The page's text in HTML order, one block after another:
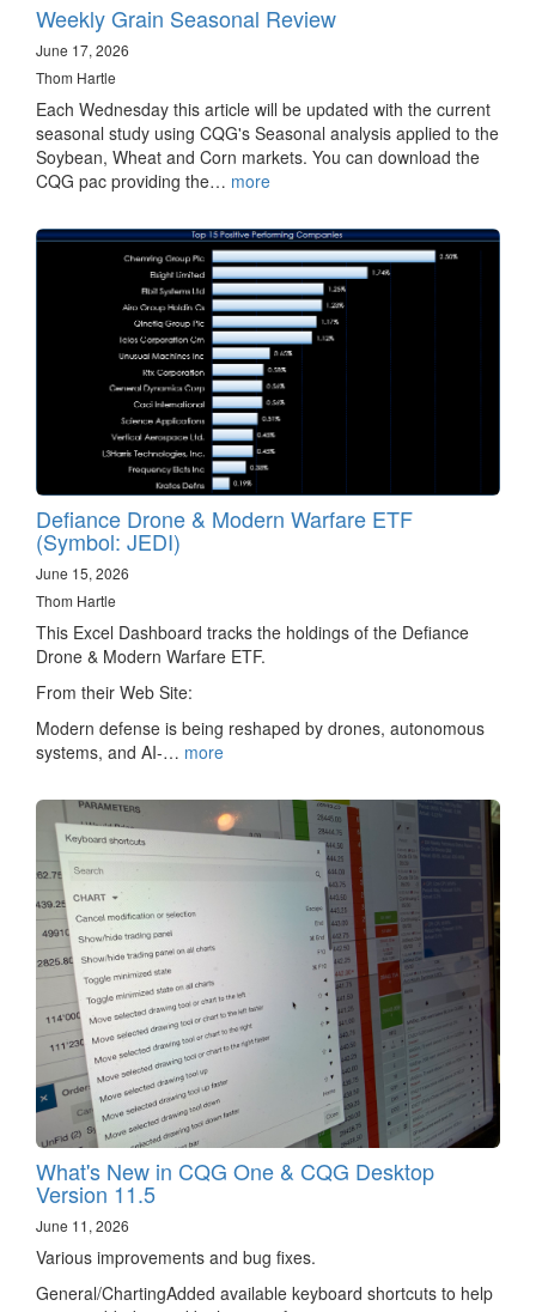
Weekly Grain Seasonal Review
June 17, 2026
Thom Hartle
Each Wednesday this article will be updated with the current
seasonal study using CQG's Seasonal analysis applied to the
Soybean, Wheat and Corn markets. You can download the
CQG pac providing the… more
Defiance Drone & Modern Warfare ETF
(Symbol: JEDI)
June 15, 2026
Thom Hartle
This Excel Dashboard tracks the holdings of the Defiance
Drone & Modern Warfare ETF.
From their Web Site:
Modern defense is being reshaped by drones, autonomous
systems, and AI-… more
What's New in CQG One & CQG Desktop
Version 11.5
June 11, 2026
Various improvements and bug fixes.
General/ChartingAdded available keyboard shortcuts to help